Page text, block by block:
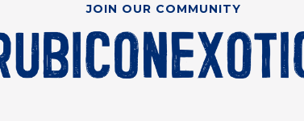
JOIN OUR COMMUNITY